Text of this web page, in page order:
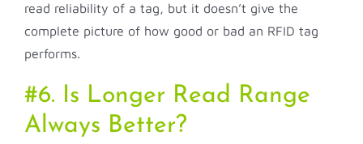
read reliability of a tag, but it doesn’t give the
complete picture of how good or bad an RFID tag
performs.
#6. Is Longer Read Range
Always Better?